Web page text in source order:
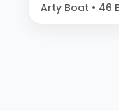
Arty Boat • 46